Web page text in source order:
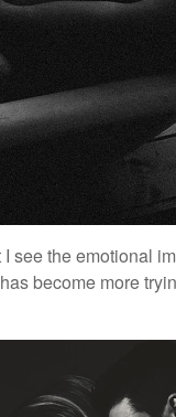
see the emotional
become more